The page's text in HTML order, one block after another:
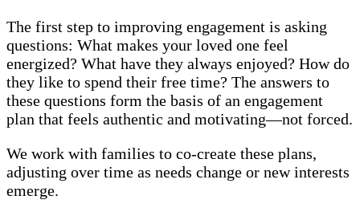
The first step to improving engagement is asking
questions: What makes your loved one feel
energized? What have they always enjoyed? How do
they like to spend their free time? The answers to
these questions form the basis of an engagement
plan that feels authentic and motivating—not forced.
We work with families to co-create these plans,
adjusting over time as needs change or new interests
emerge.